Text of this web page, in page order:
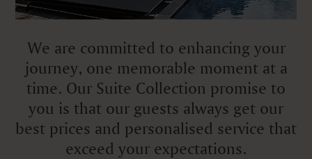
We are committed to enhancing your
journey, one memorable moment at a
time. Our Suite Collection promise to
you is that our guests always get our
best prices and personalised service that
exceed your expectations.